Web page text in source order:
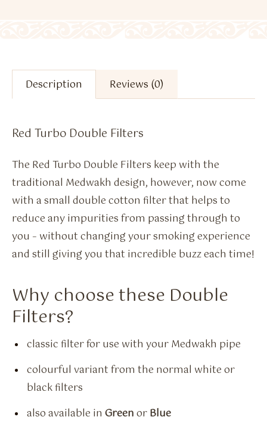
Description Reviews (0)
Red Turbo Double Filters
The Red Turbo Double Filters keep with the
traditional Medwakh design, however, now come
with a small double cotton filter that helps to
reduce any impurities from passing through to
you – without changing your smoking experience
and still giving you that incredible buzz each time!
Why choose these Double
Filters?
classic filter for use with your Medwakh pipe
colourful variant from the normal white or
black filters
also available in GreenorBlue